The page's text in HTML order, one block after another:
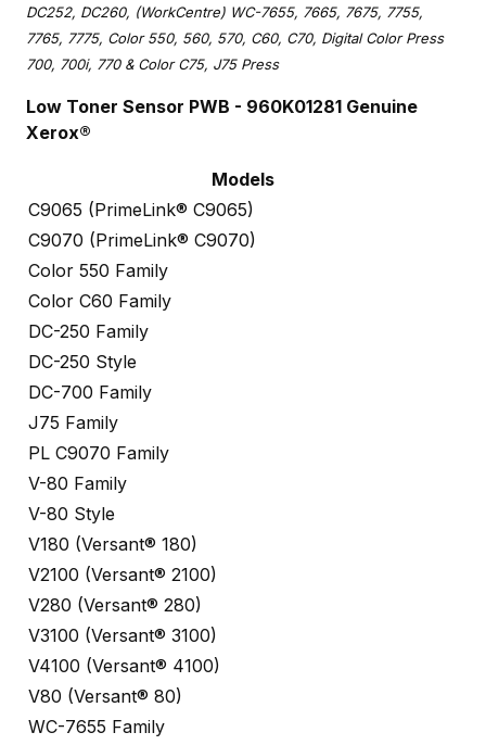
DC252, DC260, (WorkCentre) WC-7655, 7665, 7675, 7755,
7765, 7775, Color 550, 560, 570, C60, C70, Digital Color Press
700, 700i, 770 & Color C75, J75 Press
Low Toner Sensor PWB - 960K01281 Genuine
Xerox®
Models
C9065 (PrimeLink® C9065)
C9070 (PrimeLink® C9070)
Color 550 Family
Color C60 Family
DC-250 Family
DC-250 Style
DC-700 Family
J75 Family
PL C9070 Family
V-80 Family
V-80 Style
V180 (Versant® 180)
V2100 (Versant® 2100)
V280 (Versant® 280)
V3100 (Versant® 3100)
V4100 (Versant® 4100)
V80 (Versant® 80)
WC-7655 Family